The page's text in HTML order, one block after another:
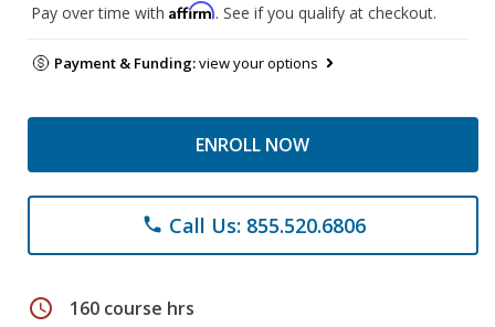
Pay over time with Affirm. See if you qualify at checkout.
Payment & Funding:view your options
ENROLL NOW
phone Call Us: 855.520.6806
schedule 160 course hrs